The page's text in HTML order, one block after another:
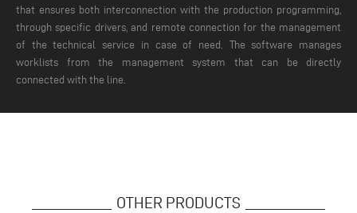
that ensures both interconnection with the production programming,
through specific drivers, and remote connection for the management
of the technical service in case of need. The software manages
worklists from the management system that can be directly
connected with the line.
OTHER PRODUCTS